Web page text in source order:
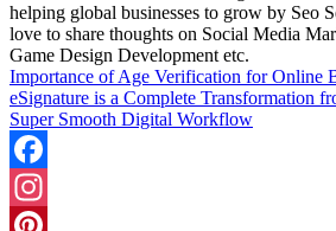
helping global businesses to grow by Seo
love to share thoughts on Social Media
Game Design Development etc.
Importance of Age Verification for Online
eSignature is a Complete Transformation
Super Smooth Digital Workflow
Facebook
Instagram